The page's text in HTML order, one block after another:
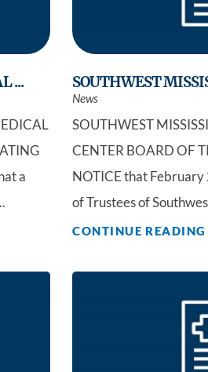
...
a
SOUTHWEST
News
SOUTHWEST
CENTER BOARD OF
NOTICE that
of Trustees of
CONTINUE READING